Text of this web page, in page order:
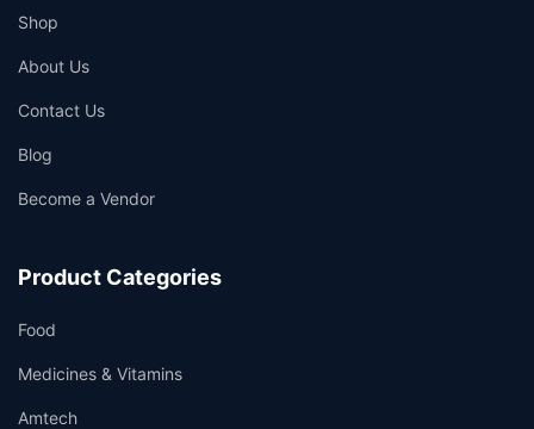
Shop
About Us
Contact Us
Blog
Become a Vendor
Product Categories
Food
Medicines & Vitamins
Amtech